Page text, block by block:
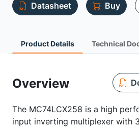
Datasheet Buy
Product Details Technical
Overview
The MC74LCX258 is a high
input inverting multiplexer with